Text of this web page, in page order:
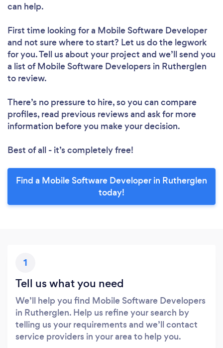
can help.
First time looking for a Mobile Software Developer
and not sure where to start? Let us do the legwork
for you. Tell us about your project and we’ll send you
a list of Mobile Software Developers in Rutherglen
to review.
There’s no pressure to hire, so you can compare
profiles, read previous reviews and ask for more
information before you make your decision.
Best of all - it’s completely free!
Find a Mobile Software Developer in Rutherglen
today!
1
Tell us what you need
We’ll help you find Mobile Software Developers
in Rutherglen. Help us refine your search by
telling us your requirements and we’ll contact
service providers in your area to help you.